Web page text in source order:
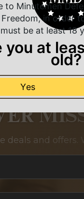
deals and offers.
to Minutemen
Freedom, in order
must be at least 18
you at
old?
Yes